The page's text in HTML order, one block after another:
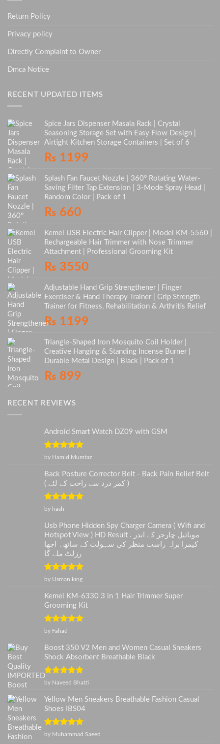
Return Policy
Privacy policy
Directly Complaint to Owner
Dmca Notice
RECENT UPDATED ITEMS
Spice Jars Dispenser Masala Rack | Crystal
Seasoning Storage Set with Easy Flow Design |
Airtight Kitchen Storage Containers | Set of 6
₨ 1199
Splash Fan Faucet Nozzle | 360° Rotating Water-
Saving Filter Tap Extension | 3-Mode Spray Head |
Random Color | Pack of 1
₨ 660
Kemei USB Electric Hair Clipper | Model KM-5560 |
Rechargeable Hair Trimmer with Nose Trimmer
Attachment | Professional Grooming Kit
₨ 3550
Adjustable Hand Grip Strengthener | Finger
Exerciser & Hand Therapy Trainer | Grip Strength
Trainer for Fitness, Rehabilitation & Arthritis Relief
₨ 1199
Triangle-Shaped Iron Mosquito Coil Holder |
Creative Hanging & Standing Incense Burner |
Durable Metal Design | Black | Pack of 1
₨ 899
RECENT REVIEWS
Android Smart Watch DZ09 with GSM
Rated5 out
by Hamid Mumtaz
Back Posture Corrector Belt - Back Pain Relief Belt
( کمر درد سے راحت کے لئے )
Rated
by hash
Usb Phone Hidden Spy Charger Camera ( Wifi and
Hotspot View ) HD Result . موبائیل چارجر کے اندر
کیمرا براہ راست منظر کی سہولت کے ساتھ۔ اچھا
رزلٹ ملے گا
Rated5 out
by Usman king
Kemei KM-6330 3 in 1 Hair Trimmer Super
Grooming Kit
Rated5
by Fahad
Boost 350 V2 Men and Women Casual Sneakers
Shock Absorbent Breathable Black
Rated5out
by Naveed Bhatti
Yellow Men Sneakers Breathable Fashion Casual
Shoes IBS04
Rated5out
by Muhammad Saeed